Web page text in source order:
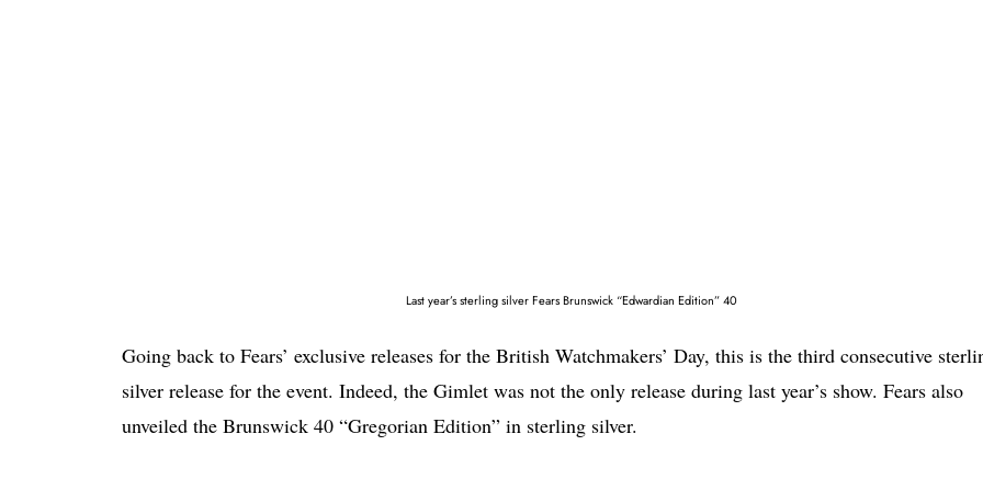
Last year’s sterling silver Fears Brunswick “Edwardian Edition” 40
Going back to Fears’ exclusive releases for the British Watchmakers’ Day, this is the third consecutive
silver release for the event. Indeed, the Gimlet was not the only release during last year’s show. Fears also
unveiled the Brunswick 40 “Gregorian Edition” in sterling silver.